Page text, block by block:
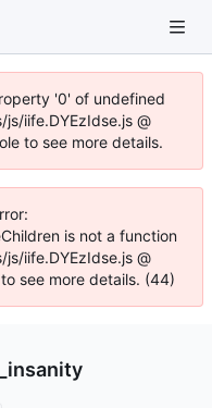
'0' of undefined
iife.DYEzIdse.js @
to see more details.
is not a function
iife.DYEzIdse.js @
see more details. (44)